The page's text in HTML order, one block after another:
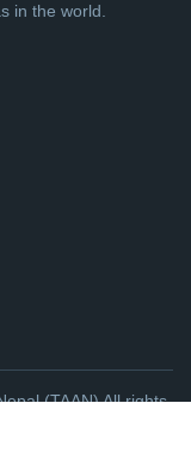
in the world.
(TAAN) All rights